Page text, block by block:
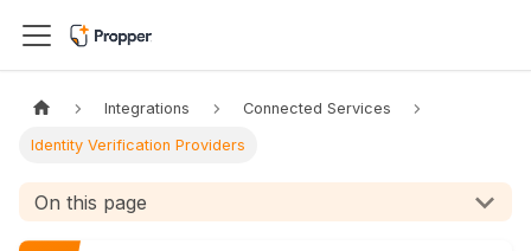
Integrations Connected Services
Identity Verification Providers
On this page